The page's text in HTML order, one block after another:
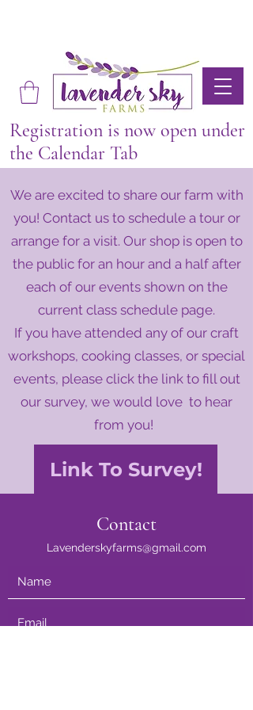
Registration is now open under
the Calendar Tab
We are excited to share our farm with
you! Contact us to schedule a tour or
arrange for a visit. Our shop is open to
the public for an hour and a half after
each of our events shown on the
current class schedule page.
If you have attended any of our craft
workshops, cooking classes, or special
events, please click the link to fill out
our survey, we would love to hear
from you!
Link To Survey!
Contact
Lavenderskyfarms@gmail.com